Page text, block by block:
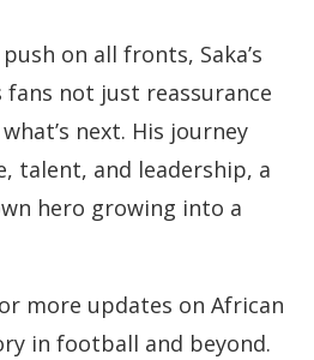
on all fronts, Saka’s
not just reassurance
next. His journey
talent, and leadership, a
hero growing into a
more updates on African
in football and beyond.